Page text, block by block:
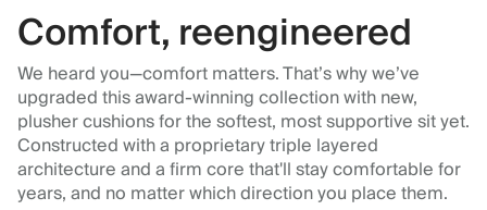
Comfort, reengineered
We heard you—comfort matters. That’s why we’ve
upgraded this award-winning collection with new,
plusher cushions for the softest, most supportive sit yet.
Constructed with a proprietary triple layered
architecture and a firm core that'll stay comfortable for
years, and no matter which direction you place them.